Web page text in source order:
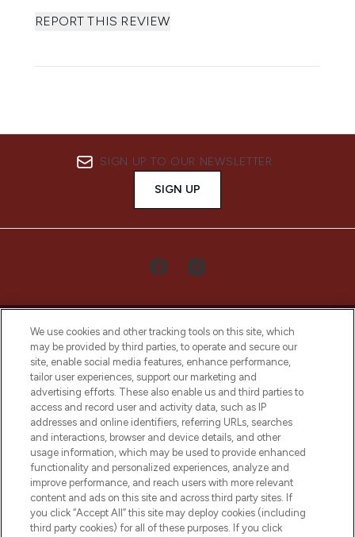
REPORT THIS REVIEW
SIGN UP TO OUR NEWSLETTER
SIGN UP
LOOKFANTASTIC® Arabia is the leading
online destination for premium and luxury
beauty in the region, offering an extensive
selection of skincare, haircare, fragrances,
and cosmetics from prestigious brands.
Cookie Consent
Do Not Sell or Share My Personal
Information
We use cookies and other tracking tools on this site, which
may be provided by third parties, to operate and secure our
site, enable social media features, enhance performance,
tailor user experiences, support our marketing and
advertising efforts. These also enable us and third parties to
access and record user and activity data, such as IP
addresses and online identifiers, referring URLs, searches
and interactions, browser and device details, and other
usage information, which may be used to provide enhanced
functionality and personalized experiences, analyze and
improve performance, and reach users with more relevant
content and ads on this site and across third party sites. If
you click “Accept All” this site may deploy cookies (including
third party cookies) for all of these purposes. If you click